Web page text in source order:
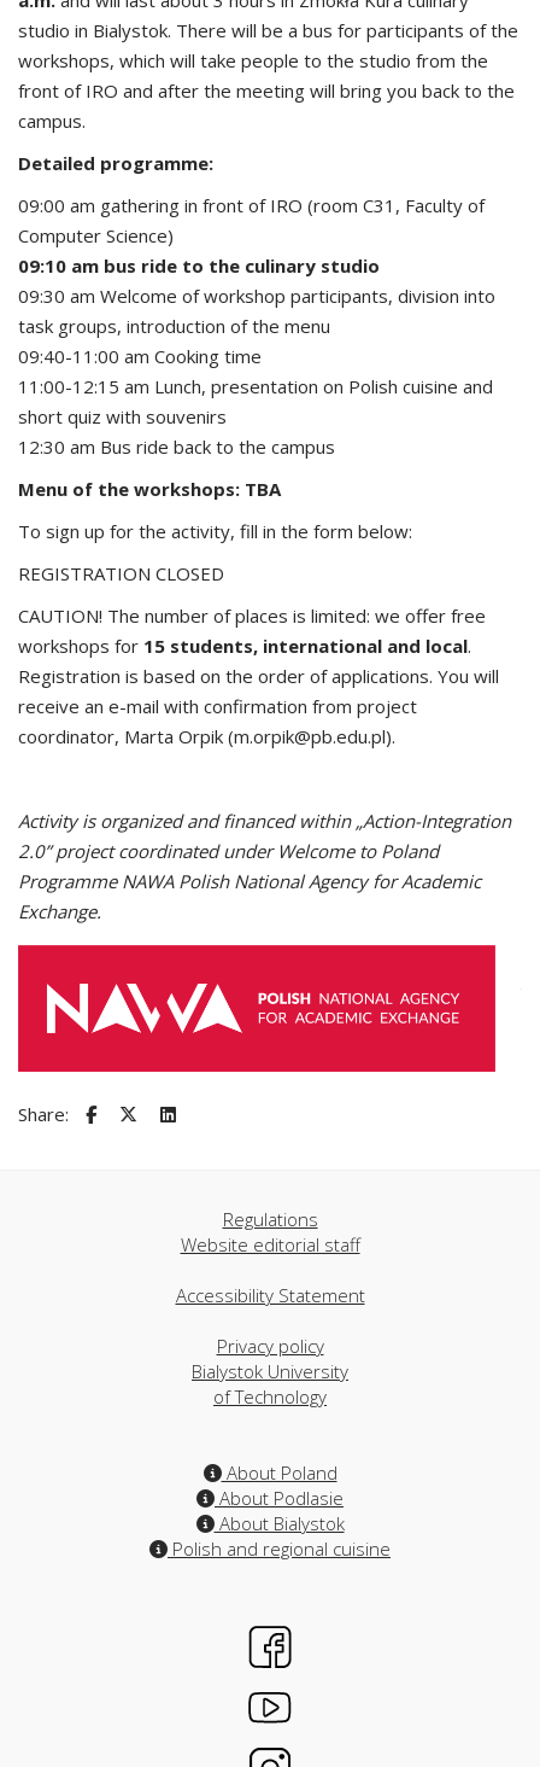
studio in Bialystok. There will be a bus for participants of the
workshops, which will take people to the studio from the
front of IRO and after the meeting will bring you back to the
campus.
Detailed programme:
09:00 am gathering in front of IRO (room C31, Faculty of
Computer Science)
09:10 am bus ride to the culinary studio
09:30 am Welcome of workshop participants, division into
task groups, introduction of the menu
09:40-11:00 am Cooking time
11:00-12:15 am Lunch, presentation on Polish cuisine and
short quiz with souvenirs
12:30 am Bus ride back to the campus
Menu of the workshops: TBA
To sign up for the activity, fill in the form below:
REGISTRATION CLOSED
CAUTION! The number of places is limited: we offer free
workshops for 15 students, international and local.
Registration is based on the order of applications. You will
receive an e-mail with confirmation from project
coordinator, Marta Orpik (m.orpik@pb.edu.pl).
Activity is organized and financed within „Action-Integration
2.0” project coordinated under Welcome to Poland
Programme NAWA Polish National Agency for Academic
Exchange.
Share:
Regulations
Website editorial staff
Accessibility Statement
Privacy policy
Bialystok University
of Technology
About Poland
About Podlasie
About Bialystok
Polish and regional cuisine